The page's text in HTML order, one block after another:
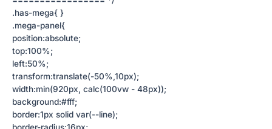
.has-mega{ }
.mega-panel{
position:absolute;
top:100%;
left:50%;
transform:translate(-50%,10px);
width:min(920px, calc(100vw - 48px));
background:#fff;
border:1px solid var(--line);
border-radius:16px;